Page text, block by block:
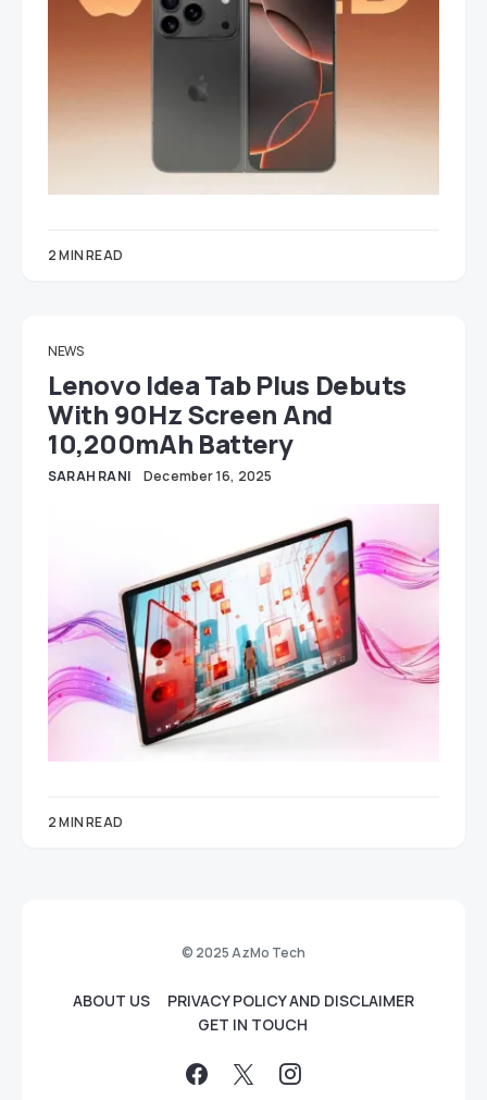
2 MIN READ
NEWS
Lenovo Idea Tab Plus Debuts
With 90Hz Screen And
10,200mAh Battery
SARAH RANI December 16, 2025
2 MIN READ
© 2025 AzMo Tech
ABOUT US
PRIVACY POLICY AND DISCLAIMER
GET IN TOUCH